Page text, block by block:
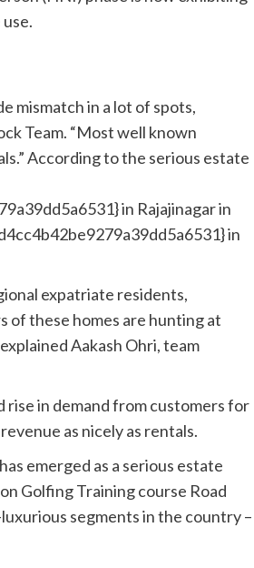
mismatch in a lot of spots,
Team. “Most well known
According to the serious estate
in Rajajinagar in
in
expatriate residents,
of these homes are hunting at
Aakash Ohri, team
rise in demand from customers for
as nicely as rentals.
emerged as a serious estate
Golfing Training course Road
segments in the country –